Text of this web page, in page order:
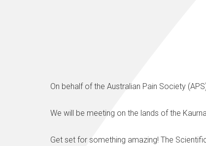
On behalf of the Australian Pain Society
We will be meeting on the lands of the
Get set for something amazing! The